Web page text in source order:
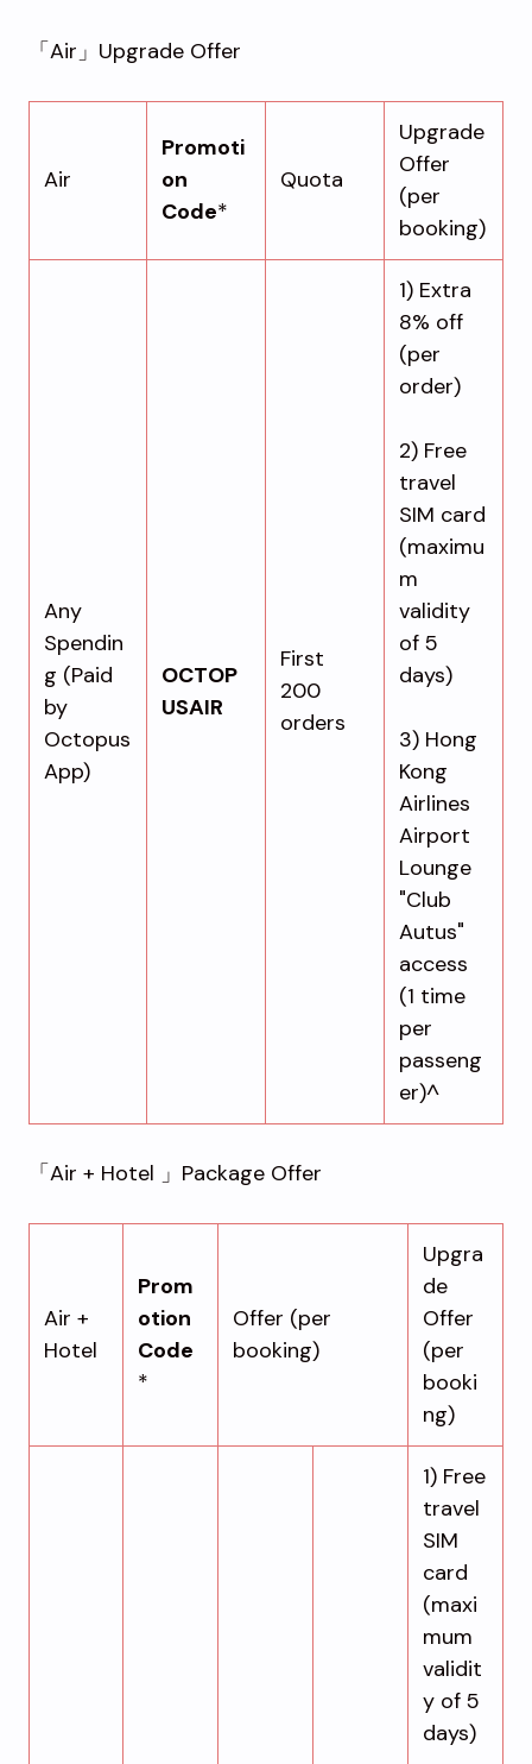
「Air」Upgrade Offer
Air
Promoti
on
Code*
Quota
Upgrade
Offer
(per
booking)
Any
Spendin
g (Paid
by
Octopus
App)
OCTOP
USAIR
First
200
orders
1) Extra
8% off
(per
order)
2) Free
travel
SIM card
(maximu
m
validity
of 5
days)
3) Hong
Kong
Airlines
Airport
Lounge
"Club
Autus"
access
(1 time
per
passeng
er)^
「Air + Hotel 」Package Offer
Air +
Hotel
Prom
otion
Code
*
Offer (per
booking)
Upgra
de
Offer
(per
booki
ng)
1) Free
travel
SIM
card
(maxi
mum
validit
y of 5
days)